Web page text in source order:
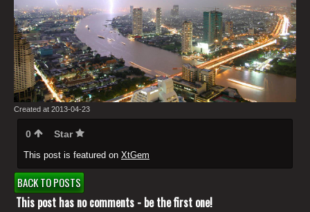
Created at 2013-04-23
0 Star
This post is featured on XtGem
BACK TO POSTS
This post has no comments - be the first one!